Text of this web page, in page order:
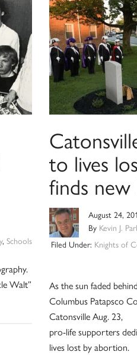
,Schools
Walt”
to lives
finds
August 24,
By Kevin J.
Filed Under: Knights of
As the sun faded
Columbus Patapsco
Catonsville Aug. 23,
pro-life supporters
lives lost by abortion.